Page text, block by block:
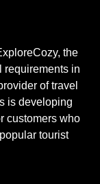
the
requirements in
of travel
is developing
customers who
tourist